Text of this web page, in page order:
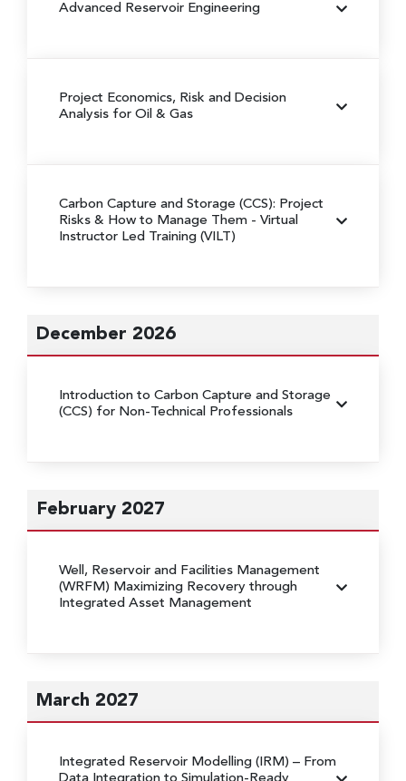
Advanced Reservoir Engineering
Project Economics, Risk and Decision
Analysis for Oil & Gas
Carbon Capture and Storage (CCS): Project
Risks & How to Manage Them - Virtual
Instructor Led Training (VILT)
December 2026
Introduction to Carbon Capture and Storage
(CCS) for Non-Technical Professionals
February 2027
Well, Reservoir and Facilities Management
(WRFM) Maximizing Recovery through
Integrated Asset Management
March 2027
Integrated Reservoir Modelling (IRM) – From